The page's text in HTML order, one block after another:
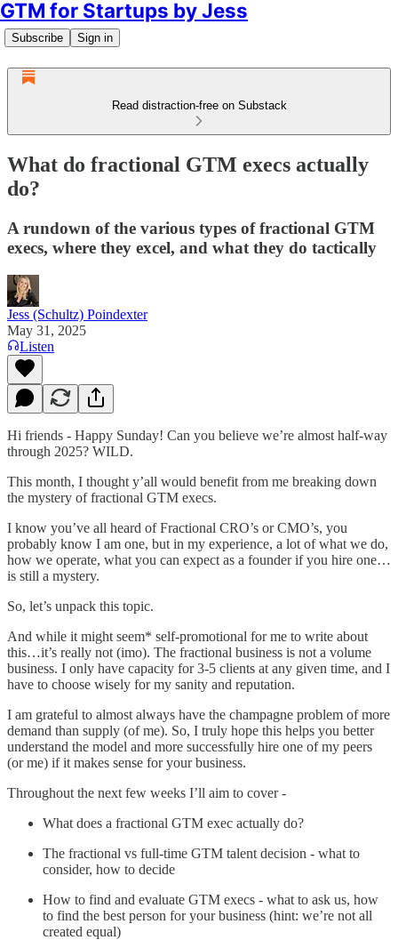
GTM for Startups by Jess
Subscribe Sign in
Read distraction-free on Substack
What do fractional GTM execs actually
do?
A rundown of the various types of fractional GTM
execs, where they excel, and what they do tactically
Jess (Schultz) Poindexter
May 31, 2025
Listen
Hi friends - Happy Sunday! Can you believe we’re almost half-way
through 2025? WILD.
This month, I thought y’all would benefit from me breaking down
the mystery of fractional GTM execs.
I know you’ve all heard of Fractional CRO’s or CMO’s, you
probably know I am one, but in my experience, a lot of what we do,
how we operate, what you can expect as a founder if you hire one…
is still a mystery.
So, let’s unpack this topic.
And while it might seem* self-promotional for me to write about
this…it’s really not (imo). The fractional business is not a volume
business. I only have capacity for 3-5 clients at any given time, and I
have to choose wisely for my sanity and reputation.
I am grateful to almost always have the champagne problem of more
demand than supply (of me). So, I truly hope this helps you better
understand the model and more successfully hire one of my peers
(or me) if it makes sense for your business.
Throughout the next few weeks I’ll aim to cover -
What does a fractional GTM exec actually do?
The fractional vs full-time GTM talent decision - what to
consider, how to decide
How to find and evaluate GTM execs - what to ask us, how
to find the best person for your business (hint: we’re not all
created equal)